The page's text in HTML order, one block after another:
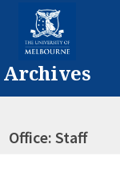
Archives
Office: Staff